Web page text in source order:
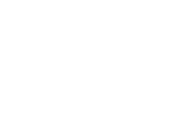
POS